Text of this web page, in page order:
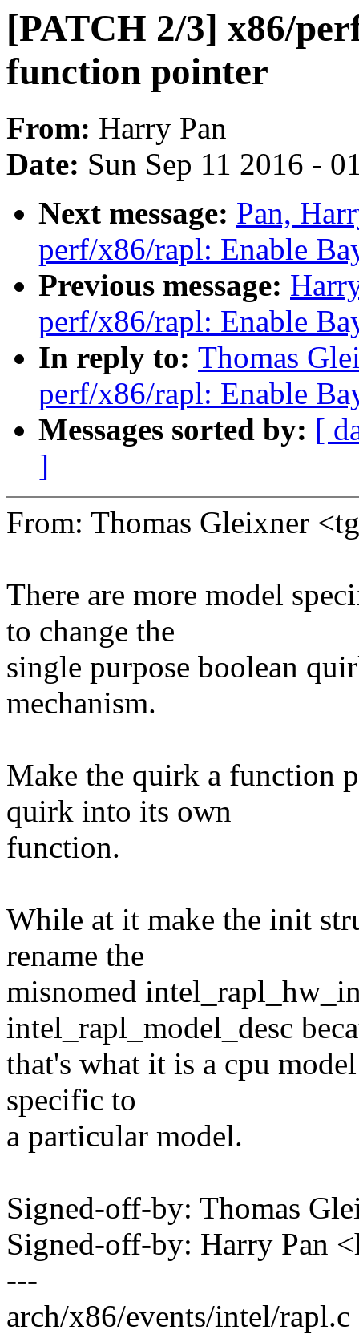
[PATCH 2/3] x86/
function pointer
From: Harry Pan
Date: Sun Sep 11 2016 -
Next message: Pan,
perf/x86/rapl: Enable
Previous message:
perf/x86/rapl: Enable
In reply to: Thomas
perf/x86/rapl: Enable
Messages sorted by: [
]
From: Thomas Gleixner
There are more model
to change the
single purpose boolean
mechanism.
Make the quirk a function
quirk into its own
function.
While at it make the init
rename the
misnomed
intel_rapl_model_desc
that's what it is a cpu
specific to
a particular model.
Signed-off-by: Thomas
Signed-off-by: Harry Pan
---
arch/x86/events/intel/rapl.c